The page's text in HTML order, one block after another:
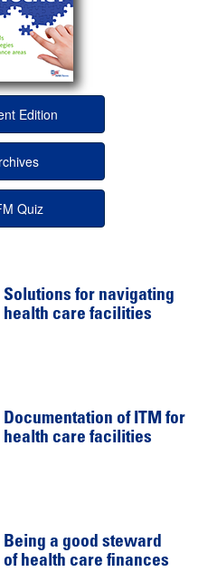
Edition
Quiz
Solutions for navigating
health care facilities
Documentation of ITM for
health care facilities
Being a good steward
of health care finances